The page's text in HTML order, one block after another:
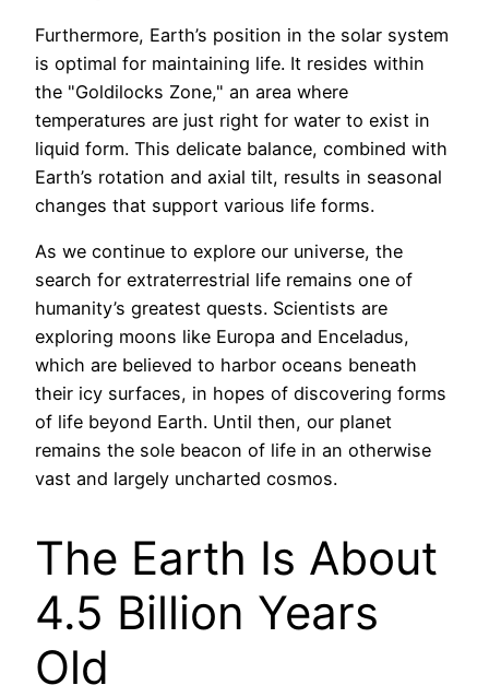
Furthermore, Earth’s position in the solar system
is optimal for maintaining life. It resides within
the "Goldilocks Zone," an area where
temperatures are just right for water to exist in
liquid form. This delicate balance, combined with
Earth’s rotation and axial tilt, results in seasonal
changes that support various life forms.
As we continue to explore our universe, the
search for extraterrestrial life remains one of
humanity’s greatest quests. Scientists are
exploring moons like Europa and Enceladus,
which are believed to harbor oceans beneath
their icy surfaces, in hopes of discovering forms
of life beyond Earth. Until then, our planet
remains the sole beacon of life in an otherwise
vast and largely uncharted cosmos.
The Earth Is About
4.5 Billion Years
Old